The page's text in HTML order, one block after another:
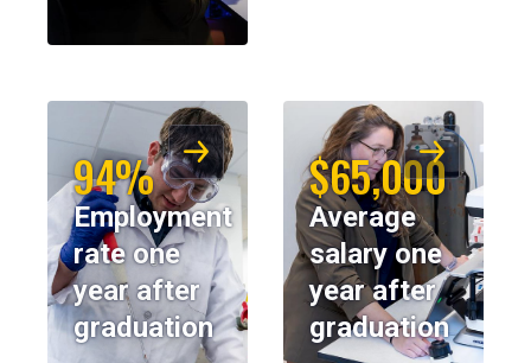
94%
Employment
rate one
year after
graduation
$65,000
Average
salary one
year after
graduation